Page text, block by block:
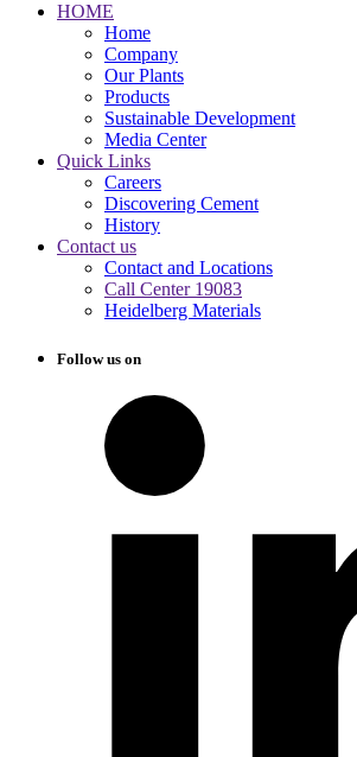
HOME
Home
Company
Our Plants
Products
Sustainable Development
Media Center
Quick Links
Careers
Discovering Cement
History
Contact us
Contact and Locations
Call Center 19083
Heidelberg Materials
Follow us on